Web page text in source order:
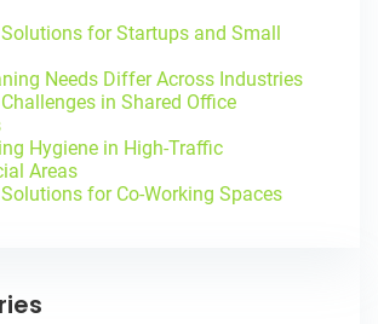
for Startups and Small
Needs Differ Across Industries
in Shared Office
Hygiene in High-Traffic
Areas
for Co-Working Spaces